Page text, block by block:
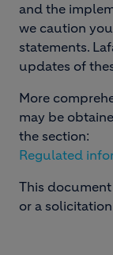
and the
we caution
statements.
updates of
More
may be
the section:
Regulated
This
or a